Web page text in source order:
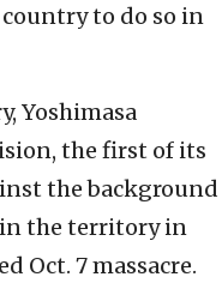
to do so in
Yoshimasa
the first of its
the background
in the territory in
Oct. 7 massacre.